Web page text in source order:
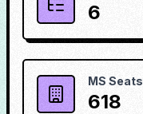
6
MS Seats
618